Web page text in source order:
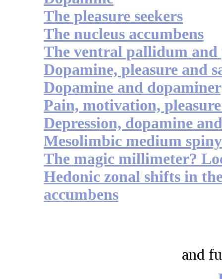
The pleasure seekers
The nucleus accumbens
The ventral pallidum and
Dopamine, pleasure and
Dopamine and
Pain, motivation,
Depression, dopamine
Mesolimbic medium
The magic millimeter?
Hedonic zonal shifts in
accumbens
and